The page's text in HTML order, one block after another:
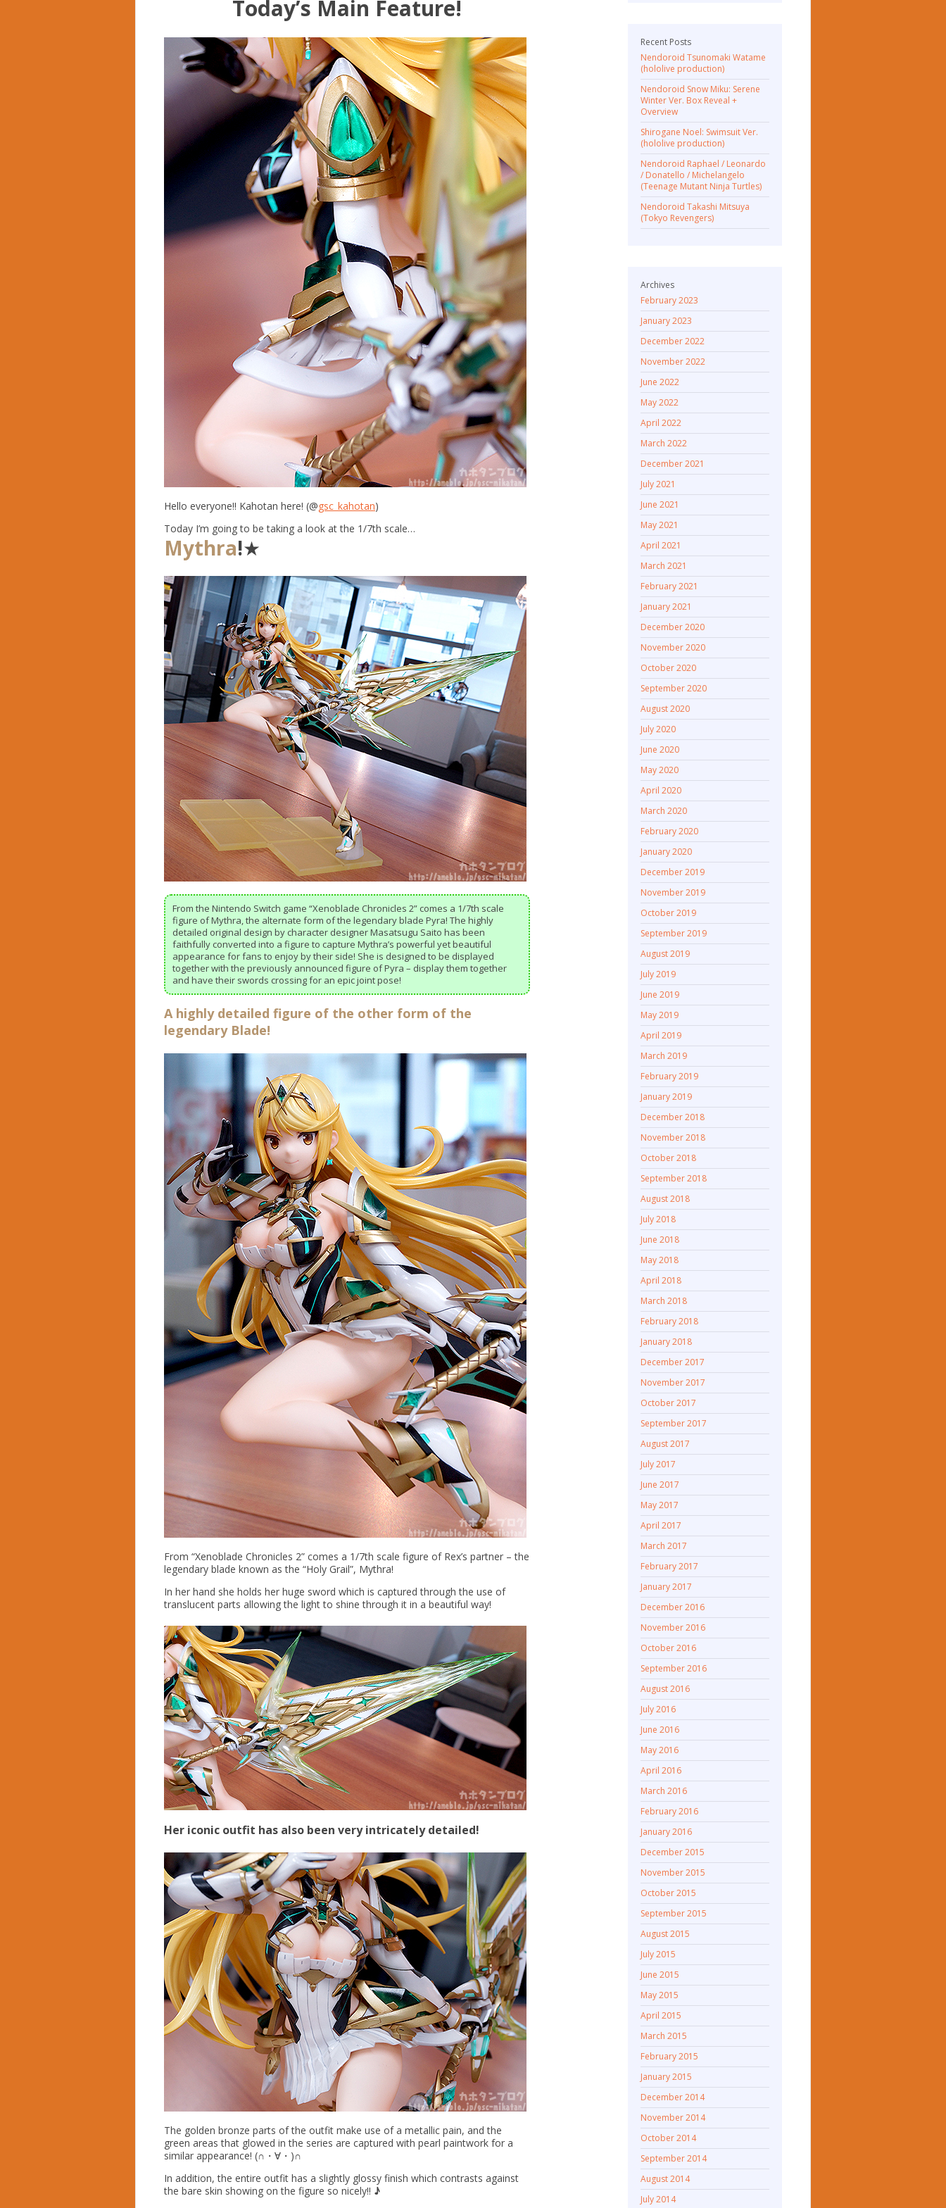
Today’s Main Feature!
Hello everyone!! Kahotan here! (@gsc_kahotan)
Today I’m going to be taking a look at the 1/7th scale…
Mythra!★
From the Nintendo Switch game “Xenoblade Chronicles 2” comes a 1/7th scale
figure of Mythra, the alternate form of the legendary blade Pyra! The highly
detailed original design by character designer Masatsugu Saito has been
faithfully converted into a figure to capture Mythra’s powerful yet beautiful
appearance for fans to enjoy by their side! She is designed to be displayed
together with the previously announced figure of Pyra – display them together
and have their swords crossing for an epic joint pose!
A highly detailed figure of the other form of the
legendary Blade!
From “Xenoblade Chronicles 2” comes a 1/7th scale figure of Rex’s partner – the
legendary blade known as the “Holy Grail”, Mythra!
In her hand she holds her huge sword which is captured through the use of
translucent parts allowing the light to shine through it in a beautiful way!
Her iconic outfit has also been very intricately detailed!
The golden bronze parts of the outfit make use of a metallic pain, and the
green areas that glowed in the series are captured with pearl paintwork for a
similar appearance! (∩・∀・)∩
In addition, the entire outfit has a slightly glossy finish which contrasts against
the bare skin showing on the figure so nicely!! ♪
Recent Posts
Nendoroid Tsunomaki Watame
(hololive production)
Nendoroid Snow Miku: Serene
Winter Ver. Box Reveal +
Overview
Shirogane Noel: Swimsuit Ver.
(hololive production)
Nendoroid Raphael / Leonardo
/ Donatello / Michelangelo
(Teenage Mutant Ninja Turtles)
Nendoroid Takashi Mitsuya
(Tokyo Revengers)
Archives
February 2023
January 2023
December 2022
November 2022
June 2022
May 2022
April 2022
March 2022
December 2021
July 2021
June 2021
May 2021
April 2021
March 2021
February 2021
January 2021
December 2020
November 2020
October 2020
September 2020
August 2020
July 2020
June 2020
May 2020
April 2020
March 2020
February 2020
January 2020
December 2019
November 2019
October 2019
September 2019
August 2019
July 2019
June 2019
May 2019
April 2019
March 2019
February 2019
January 2019
December 2018
November 2018
October 2018
September 2018
August 2018
July 2018
June 2018
May 2018
April 2018
March 2018
February 2018
January 2018
December 2017
November 2017
October 2017
September 2017
August 2017
July 2017
June 2017
May 2017
April 2017
March 2017
February 2017
January 2017
December 2016
November 2016
October 2016
September 2016
August 2016
July 2016
June 2016
May 2016
April 2016
March 2016
February 2016
January 2016
December 2015
November 2015
October 2015
September 2015
August 2015
July 2015
June 2015
May 2015
April 2015
March 2015
February 2015
January 2015
December 2014
November 2014
October 2014
September 2014
August 2014
July 2014